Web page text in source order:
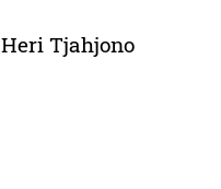
Heri Tjahjono